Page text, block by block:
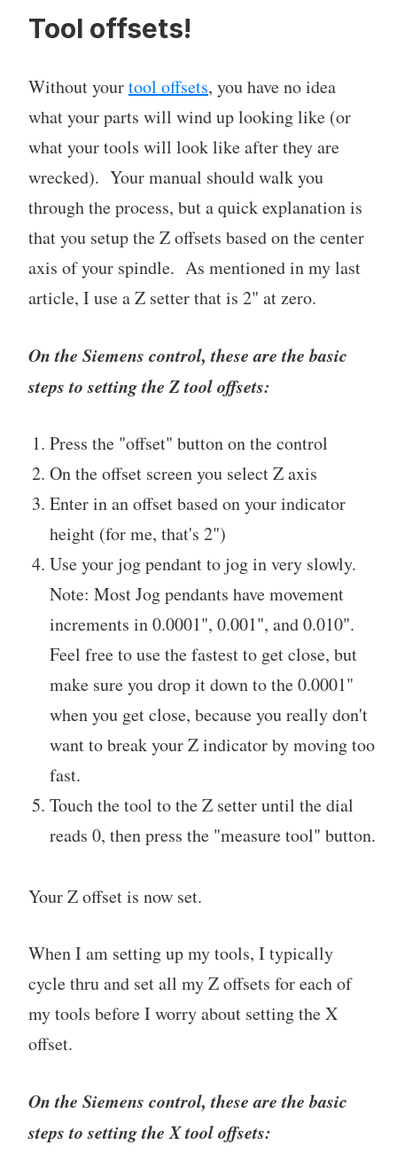
Tool offsets!
Without yourtool offsets, you have no idea
what your parts will wind up looking like (or
what your tools will look like after they are
wrecked). Your manual should walk you
through the process, but a quick explanation is
that you setup the Z offsets based on the center
axis of your spindle. As mentioned in my last
article, I use a Z setter that is 2" at zero.
On the Siemens control, these are the basic
steps to setting the Z tool offsets:
Press the "offset" button on the control
On the offset screen you select Z axis
Enter in an offset based on your indicator
height (for me, that's 2")
Use your jog pendant to jog in very slowly.
Note: Most Jog pendants have movement
increments in 0.0001", 0.001", and 0.010".
Feel free to use the fastest to get close, but
make sure you drop it down to the 0.0001"
when you get close, because you really don't
want to break your Z indicator by moving too
fast.
Touch the tool to the Z setter until the dial
reads 0, then press the "measure tool" button.
Your Z offset is now set.
When I am setting up my tools, I typically
cycle thru and set all my Z offsets for each of
my tools before I worry about setting the X
offset.
On the Siemens control, these are the basic
steps to setting the X tool offsets: